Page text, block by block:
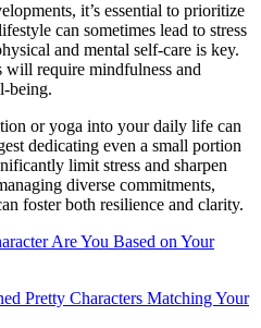
it’s essential to prioritize
can sometimes lead to stress
and mental self-care is key.
will require mindfulness and
being.
or yoga into your daily life can
dedicating even a small portion
limit stress and sharpen
diverse commitments,
foster both resilience and clarity.
Are You Based on Your
Pretty Characters Matching Your